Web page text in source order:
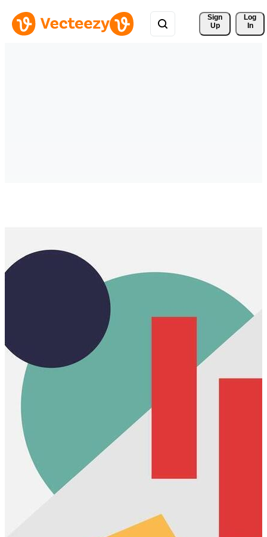
Sign
Up
Log
In